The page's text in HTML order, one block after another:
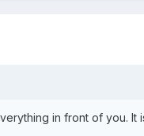
in front of you. It